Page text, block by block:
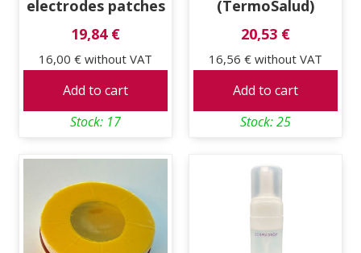
electrodes patches
19,84 €
16,00 €without VAT
Add to cart
Stock: 17
(TermoSalud)
20,53 €
16,56 € without VAT
Add to cart
Stock: 25